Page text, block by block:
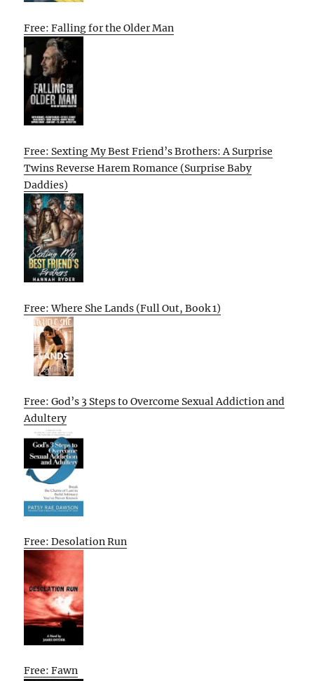
Free: Falling for the Older Man
Free: Sexting My Best Friend’s Brothers: A Surprise
Twins Reverse Harem Romance (Surprise Baby
Daddies)
Free: Where She Lands (Full Out, Book 1)
Free: God’s 3 Steps to Overcome Sexual Addiction and
Adultery
Free: Desolation Run
Free: Fawn